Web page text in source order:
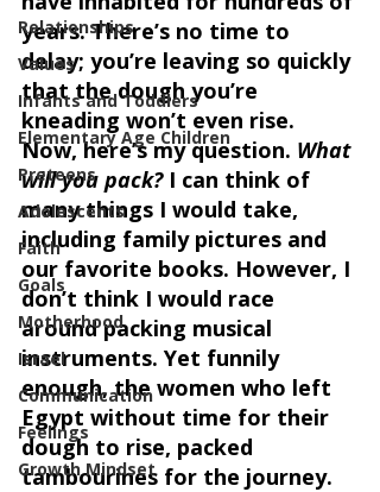
Relationships
Values
Infants and Toddlers
Elementary Age Children
Preteens
Adolescents
Faith
Goals
Motherhood
Israel
Communication
Feelings
Growth Mindset
years. There’s no time to
delay; you’re leaving so quickly
that the dough you’re
kneading won’t even rise.
Now, here’s my question. What
will you pack? I can think of
many things I would take,
including family pictures and
our favorite books. However, I
don’t think I would race
around packing musical
instruments. Yet funnily
enough, the women who left
Egypt without time for their
dough to rise, packed
tambourines for the journey.